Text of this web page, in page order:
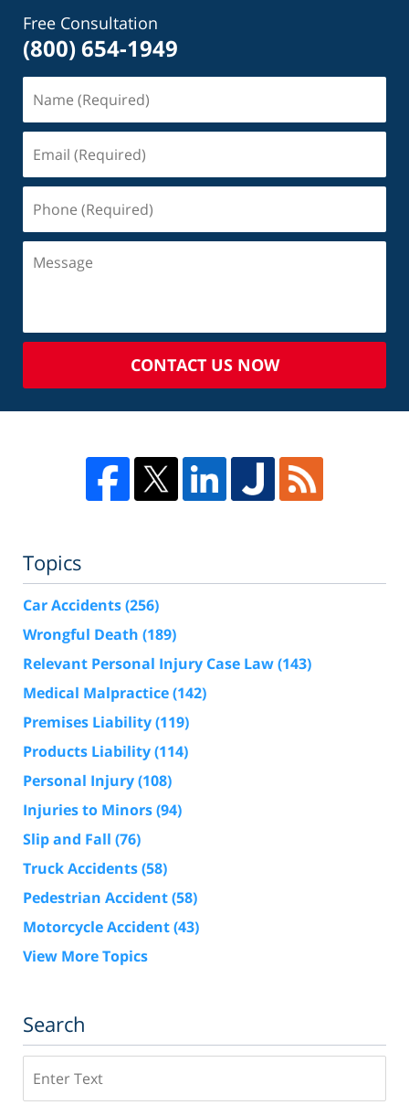
Free Consultation
(800) 654-1949
CONTACT US NOW
Topics
Car Accidents(256)
Wrongful Death (189)
Relevant Personal Injury Case Law(143)
Medical Malpractice(142)
Premises Liability(119)
Products Liability(114)
Personal Injury(108)
Injuries to Minors(94)
Slip and Fall (76)
Truck Accidents(58)
Pedestrian Accident(58)
Motorcycle Accident(43)
View More Topics
Search